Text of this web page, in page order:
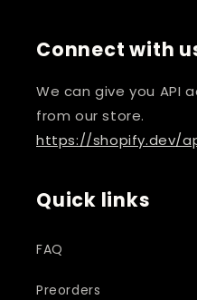
Connect with
We can give you API
from our store.
https://shopify.dev/
Quick links
FAQ
Preorders